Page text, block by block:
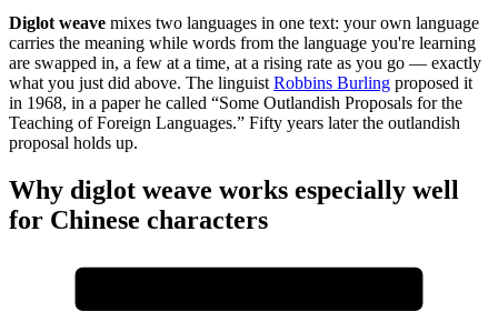
Diglot weave mixes two languages in one text: your own language
carries the meaning while words from the language you're learning
are swapped in, a few at a time, at a rising rate as you go — exactly
what you just did above. The linguist Robbins Burling proposed it
in 1968, in a paper he called “Some Outlandish Proposals for the
Teaching of Foreign Languages.” Fifty years later the outlandish
proposal holds up.
Why diglot weave works especially well
for Chinese characters